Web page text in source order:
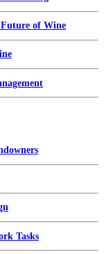
Future of Wine
Tasks